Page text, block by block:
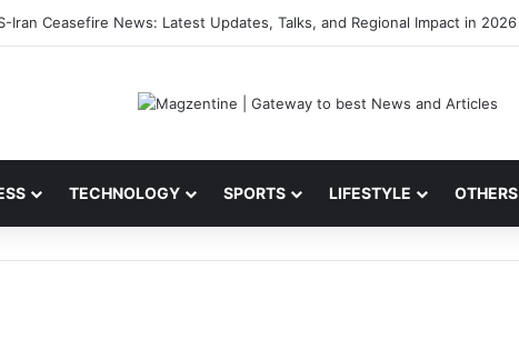
Iran Ceasefire News: Latest Updates, Talks, and Regional Impact in 2026
TECHNOLOGY SPORTS LIFESTYLE OTHERS